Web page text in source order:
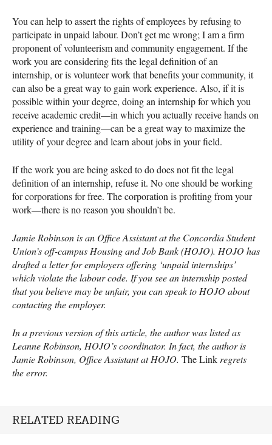
You can help to assert the rights of employees by refusing to
participate in unpaid labour. Don’t get me wrong; I am a firm
proponent of volunteerism and community engagement. If the
work you are considering fits the legal definition of an
internship, or is volunteer work that benefits your community, it
can also be a great way to gain work experience. Also, if it is
possible within your degree, doing an internship for which you
receive academic credit—in which you actually receive hands on
experience and training—can be a great way to maximize the
utility of your degree and learn about jobs in your field.
If the work you are being asked to do does not fit the legal
definition of an internship, refuse it. No one should be working
for corporations for free. The corporation is profiting from your
work—there is no reason you shouldn’t be.
Jamie Robinson is an Office Assistant at the Concordia Student
Union’s off-campus Housing and Job Bank (HOJO). HOJOhas
drafted a letter for employers offering ‘unpaid internships’
which violate the labour code. If you see an internship posted
that you believe may be unfair, you can speak to HOJOabout
contacting the employer.
In a previous version of this article, the author was listed as
Leanne Robinson, HOJO’s coordinator. In fact, the author is
Jamie Robinson, Office Assistant atHOJO. The Link regrets
the error.
RELATED READING